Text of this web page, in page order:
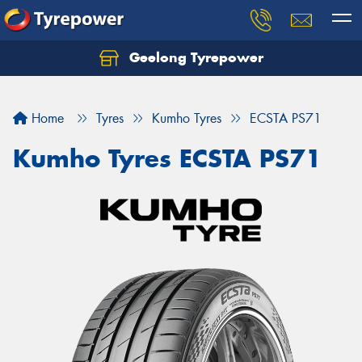
Geelong Tyrepower
Home Tyres Kumho Tyres ECSTA PS71
Kumho Tyres ECSTA PS71
Let us know what you need, and our team will
Your details